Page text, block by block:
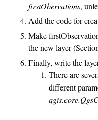
firstObervations,
Add the code for
Make
the new layer
Finally, write the
There are
different